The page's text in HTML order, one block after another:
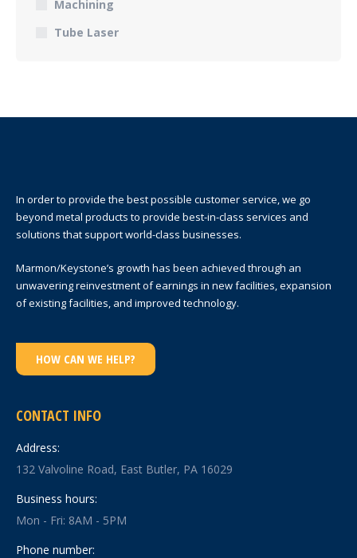
Machining
Tube Laser
In order to provide the best possible customer service, we go
beyond metal products to provide best-in-class services and
solutions that support world-class businesses.
Marmon/Keystone’s growth has been achieved through an
unwavering reinvestment of earnings in new facilities, expansion
of existing facilities, and improved technology.
HOW CAN WE HELP?
CONTACT INFO
Address:
132 Valvoline Road, East Butler, PA 16029
Business hours:
Mon - Fri: 8AM - 5PM
Phone number: